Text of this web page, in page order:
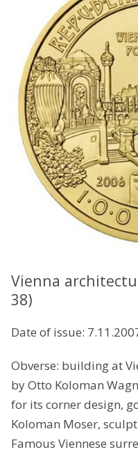
Vienna
38)
Date of issue:
Obverse: building at
by Otto Koloman
for its corner design,
Koloman Moser,
Famous Viennese